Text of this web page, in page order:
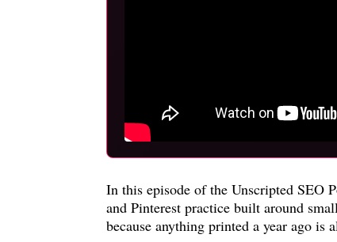
In this episode of the Unscripted SEO
and Pinterest practice built around
because anything printed a year ago is